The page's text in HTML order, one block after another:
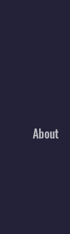
About